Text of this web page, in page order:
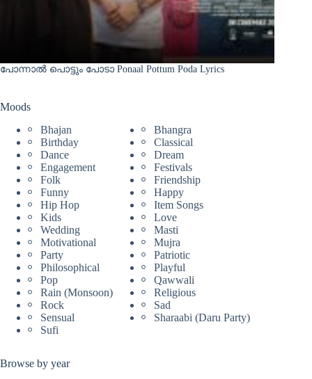
പോന്നാൽ പൊട്ടും പോടാ Ponaal Pottum Poda Lyrics
Moods
Bhajan
Bhangra
Birthday
Classical
Dance
Dream
Engagement
Festivals
Folk
Friendship
Funny
Happy
Hip Hop
Item Songs
Kids
Love
Wedding
Masti
Motivational
Mujra
Party
Patriotic
Philosophical
Playful
Pop
Qawwali
Rain (Monsoon)
Religious
Rock
Sad
Sensual
Sharaabi (Daru Party)
Sufi
Browse by year